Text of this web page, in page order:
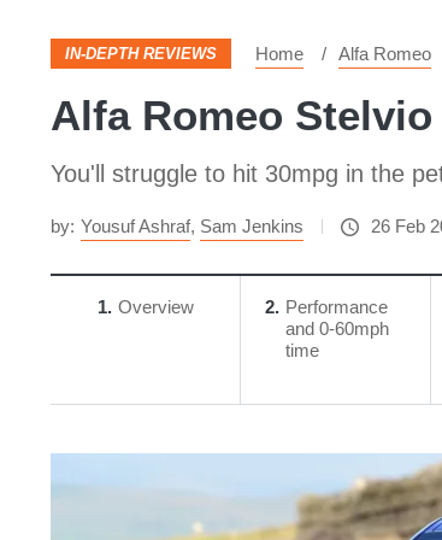
IN-DEPTH REVIEWS Home Alfa Romeo
Alfa Romeo
You'll struggle to hit 30mpg in the
by: Yousuf Ashraf, Sam Jenkins 26 Feb
1 Overview 2 Performance
and 0-60mph
time